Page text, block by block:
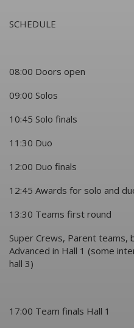
SCHEDULE
08:00 Doors open
09:00 Solos
10:45 Solo finals
11:30 Duo
12:00 Duo finals
12:45 Awards for solo and
13:30 Teams first round
Super Crews, Parent teams,
Advanced in Hall 1 (some
hall 3)
17:00 Team finals Hall 1